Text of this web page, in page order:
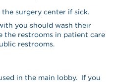
surgery center if sick.
you should wash their
the restrooms in patient care
restrooms.
in the main lobby. If you